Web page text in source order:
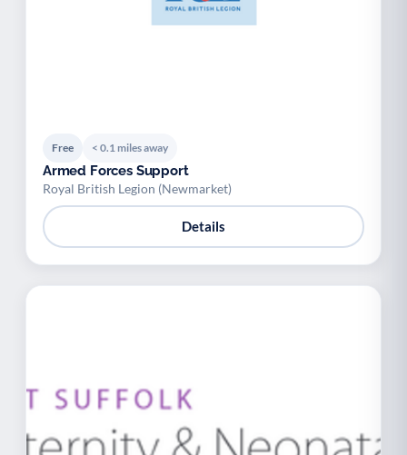
Free < 0.1 miles away
Armed Forces Support
Royal British Legion (Newmarket)
Details